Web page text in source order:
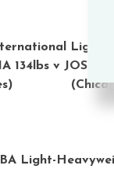
134lbs v
Light-